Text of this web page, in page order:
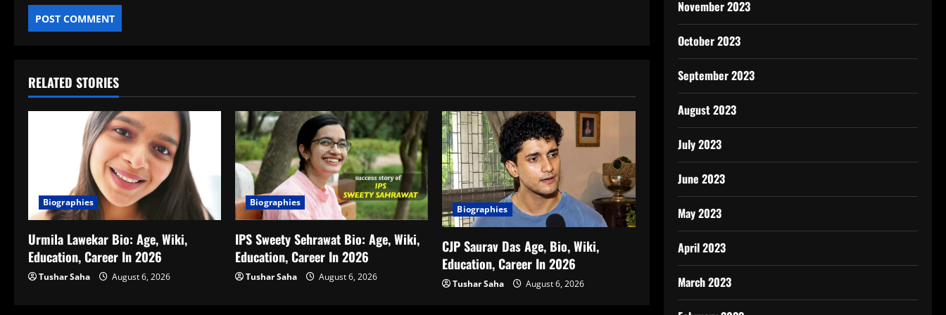
RELATED STORIES
Biographies
Urmila Lawekar Bio: Age, Wiki,
Education, Career In 2026
Tushar Saha August 6, 2026
Biographies
IPS Sweety Sehrawat Bio: Age, Wiki,
Education, Career In 2026
Tushar Saha August 6, 2026
Biographies
CJP Saurav Das Age, Bio, Wiki,
Education, Career In 2026
Tushar Saha August 6, 2026
November 2023
October 2023
September 2023
August 2023
July 2023
June 2023
May 2023
April 2023
March 2023